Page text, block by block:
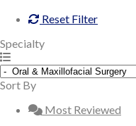
Reset Filter
Specialty
Sort By
Most Reviewed